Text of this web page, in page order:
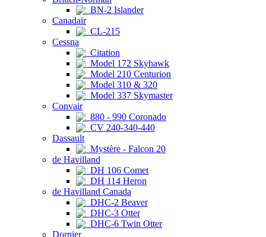
BN-2 Islander
Canadair
CL-215
Cessna
Citation
Model 172 Skyhawk
Model 210 Centurion
Model 310 & 320
Model 337 Skymaster
Convair
880 - 990 Coronado
CV 240-340-440
Dassault
Mystère - Falcon 20
de Havilland
DH 106 Comet
DH 114 Heron
de Havilland Canada
DHC-2 Beaver
DHC-3 Otter
DHC-6 Twin Otter
Dornier